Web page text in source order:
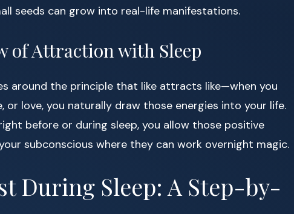
seeds can grow into real-life manifestations.
of Attraction with Sleep
around the principle that like attracts like—when you
or love, you naturally draw those energies into your life.
before or during sleep, you allow those positive
subconscious where they can work overnight magic.
During Sleep: A Step-by-